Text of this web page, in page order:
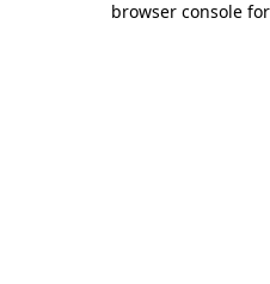
browser console